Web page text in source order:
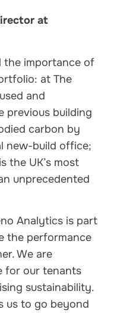
at
the importance of
at The
and
previous building
carbon by
new-build office;
the UK’s most
unprecedented
Analytics is part
the performance
We are
for our tenants
sustainability.
us to go beyond